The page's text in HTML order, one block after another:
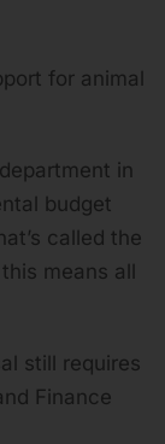
for animal
in
budget
called the
this means all
still requires
Finance